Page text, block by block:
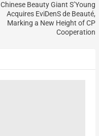
Chinese Beauty Giant S’Young
Acquires EviDenS de Beauté,
Marking a New Height of CP
Cooperation